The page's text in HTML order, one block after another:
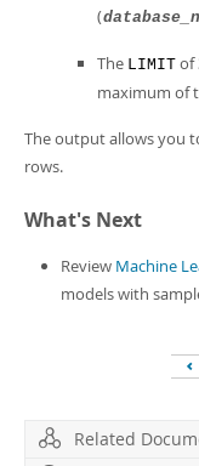
(
The LIMIT of
maximum of
The output allows you
rows.
What's Next
Review Machine
models with
Related